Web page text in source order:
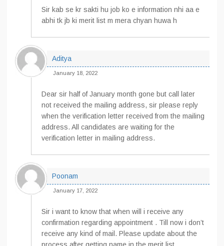
Sir kab se kr sakti hu job ko e information nhi aa e
abhi tk jb ki merit list m mera chyan huwa h
Aditya
January 18, 2022
Dear sir half of January month gone but call later
not received the mailing address, sir please reply
when the verification letter received from the mailing
address. All candidates are waiting for the
verification letter in mailing address.
Poonam
January 17, 2022
Sir i want to know that when will i receive any
confirmation regarding appointment . Till now i don’t
receive any kind of mail. Please update about the